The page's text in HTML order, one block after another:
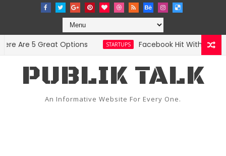
Are 5 Great Options STARTUPS Facebook Hit With
PUBLIK TALK
An Informative Website For Every One.